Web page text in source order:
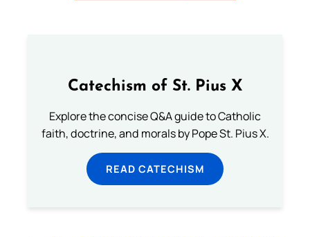
Catechism of St. Pius X
Explore the concise Q&A guide to Catholic
faith, doctrine, and morals by Pope St. Pius X.
READ CATECHISM